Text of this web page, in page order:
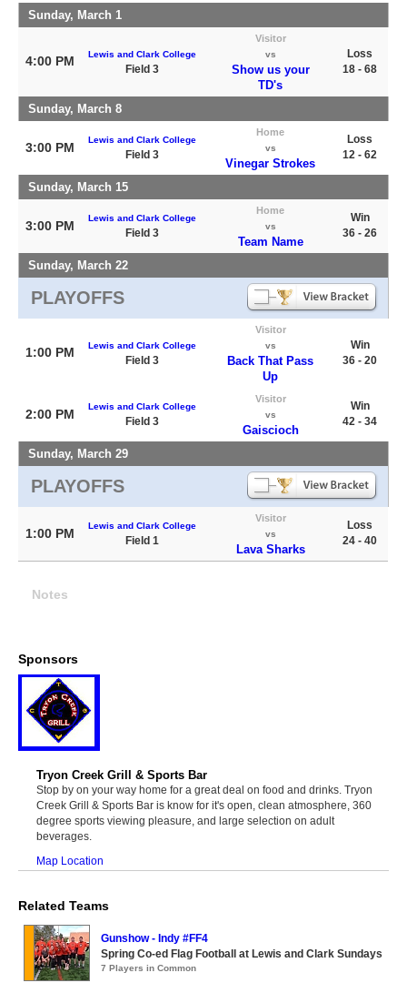
Sunday, March 1
4:00 PM Lewis and Clark College
Field 3
Visitor
vs
Show us your
TD's
Loss
18 - 68
Sunday, March 8
3:00 PM
Lewis and Clark College
Field 3
Home
vs
Vinegar Strokes
Loss
12 - 62
Sunday, March 15
3:00 PM
Lewis and Clark College
Field 3
Home
vs
Team Name
Win
36 - 26
Sunday, March 22
PLAYOFFS
1:00 PM Lewis and Clark College
Field 3
Visitor
vs
Back That Pass
Up
Win
36 - 20
2:00 PM
Lewis and Clark College
Field 3
Visitor
vs
Gaiscioch
Win
42 - 34
Sunday, March 29
PLAYOFFS
1:00 PM
Lewis and Clark College
Field 1
Visitor
vs
Lava Sharks
Loss
24 - 40
Notes
Sponsors
Tryon Creek Grill & Sports Bar
Stop by on your way home for a great deal on food and drinks. Tryon
Creek Grill & Sports Bar is know for it's open, clean atmosphere, 360
degree sports viewing pleasure, and large selection on adult
beverages.
Map Location
Related Teams
Gunshow - Indy #FF4
Spring Co-ed Flag Football at Lewis and Clark Sundays
7 Players in Common